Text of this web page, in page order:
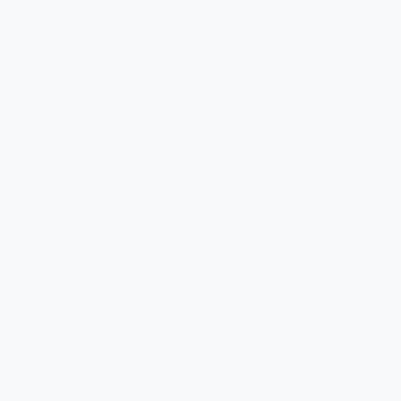
essential for ongoing cost control in cloud
private cloud and public cloud
they need. The result is an IT infrastructure
containerized environments,
Every pipeline we set up includes
goal is an infrastructure that runs
pays off or slowly erodes. We
cloud costs stay predictable. Every
For Spokane organizations that recently
at launch. We handle change
instead of infrastructure maintenance.
utilization patterns and acting on them.